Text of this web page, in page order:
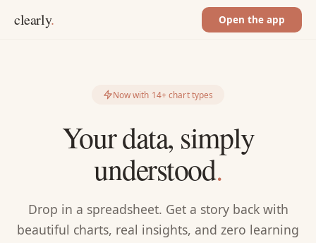
clearly. Open the app
Now with 14+ chart types
Your data, simply
understood.
Drop in a spreadsheet. Get a story back with
beautiful charts, real insights, and zero learning